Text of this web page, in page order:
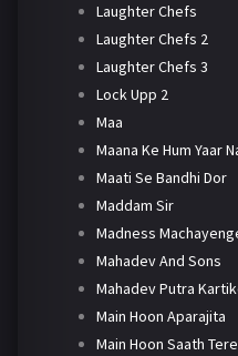
Laughter Chefs
Laughter Chefs 2
Laughter Chefs 3
Lock Upp 2
Maa
Maana Ke Hum Yaar
Maati Se Bandhi Dor
Maddam Sir
Madness
Mahadev And Sons
Mahadev Putra
Main Hoon Aparajita
Main Hoon Saath Tere